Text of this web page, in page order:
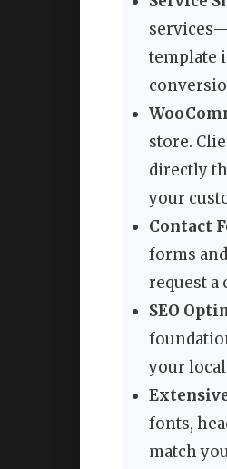
template
store.
directly
your
Contact
forms
request a
SEO
your
fonts,
match